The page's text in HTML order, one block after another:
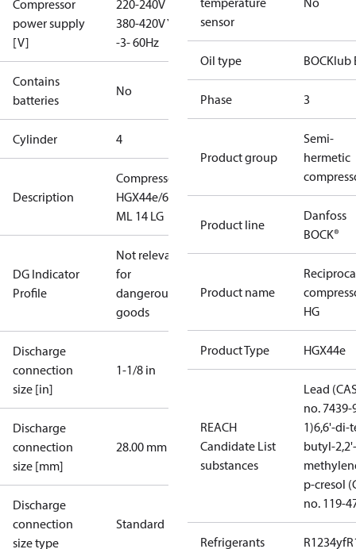
Compressor
power supply
[V]
220-240V D /
380-420V Y
-3- 60Hz
Contains
batteries
No
Cylinder 4
Description
Compressor
HGX44e/665
ML 14 LG
DG Indicator
Profile
Not relevant
for
dangerous
goods
Discharge
connection
size [in]
1-1/8 in
Discharge
connection
size [mm]
28.00 mm
Discharge
connection
size type
Standard
sensor
Oil type BOCKlub
Phase 3
Product group
Semi-
hermetic
Product line
Danfoss
BOCK®
Product name
HG
Product Type HGX44e
REACH
Candidate List
substances
Lead
no. 7439-
1)6,6'-di-
butyl-2,2'-
p-cresol
no. 119-
Refrigerants R1234yf